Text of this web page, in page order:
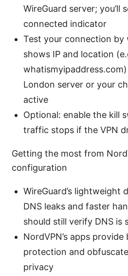
WireGuard server; you’ll
connected indicator
Test your connection by
shows IP and location
London server or your
active
Optional: enable the kill
traffic stops if the VPN
Getting the most from
configuration
WireGuard’s lightweight
DNS leaks and faster
should still verify DNS is
NordVPN’s apps
protection and
privacy